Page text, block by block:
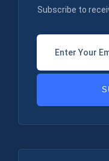
Subscribe to